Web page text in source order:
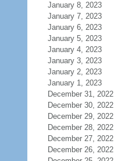
January 8, 2023
January 7, 2023
January 6, 2023
January 5, 2023
January 4, 2023
January 3, 2023
January 2, 2023
January 1, 2023
December 31, 2022
December 30, 2022
December 29, 2022
December 28, 2022
December 27, 2022
December 26, 2022